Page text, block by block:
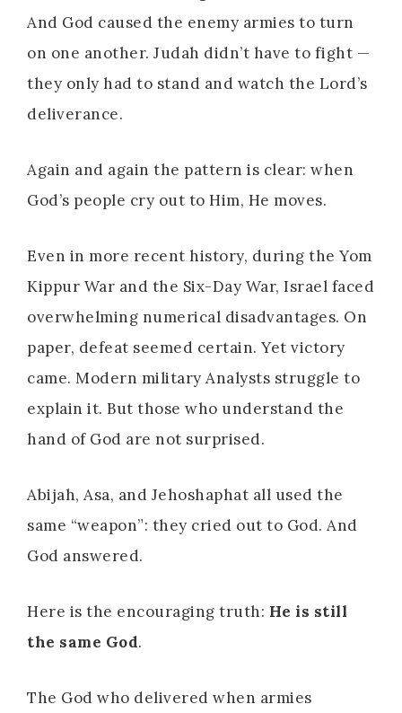
And God caused the enemy armies to turn
on one another. Judah didn’t have to fight —
they only had to stand and watch the Lord’s
deliverance.
Again and again the pattern is clear: when
God’s people cry out to Him, He moves.
Even in more recent history, during the Yom
Kippur War and the Six-Day War, Israel faced
overwhelming numerical disadvantages. On
paper, defeat seemed certain. Yet victory
came. Modern military Analysts struggle to
explain it. But those who understand the
hand of God are not surprised.
Abijah, Asa, and Jehoshaphat all used the
same “weapon”: they cried out to God. And
God answered.
Here is the encouraging truth: He is still
the same God.
The God who delivered when armies